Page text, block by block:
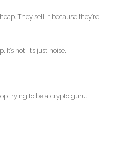
They sell it because they’re
not. It’s just noise.
trying to be a crypto guru.